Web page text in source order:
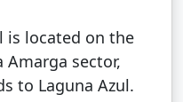
is located on the
Amarga sector,
to Laguna Azul.